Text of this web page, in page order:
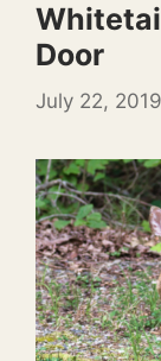
Door
July 22, 2019